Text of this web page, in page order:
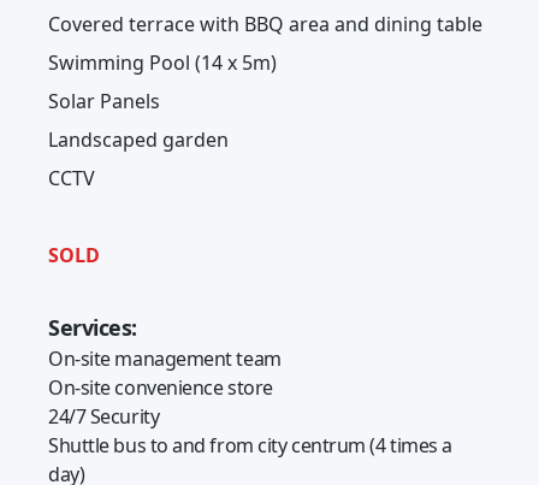
Covered terrace with BBQ area and dining table
Swimming Pool (14 x 5m)
Solar Panels
Landscaped garden
CCTV
SOLD
Services:
On-site management team
On-site convenience store
24/7 Security
Shuttle bus to and from city centrum (4 times a
day)